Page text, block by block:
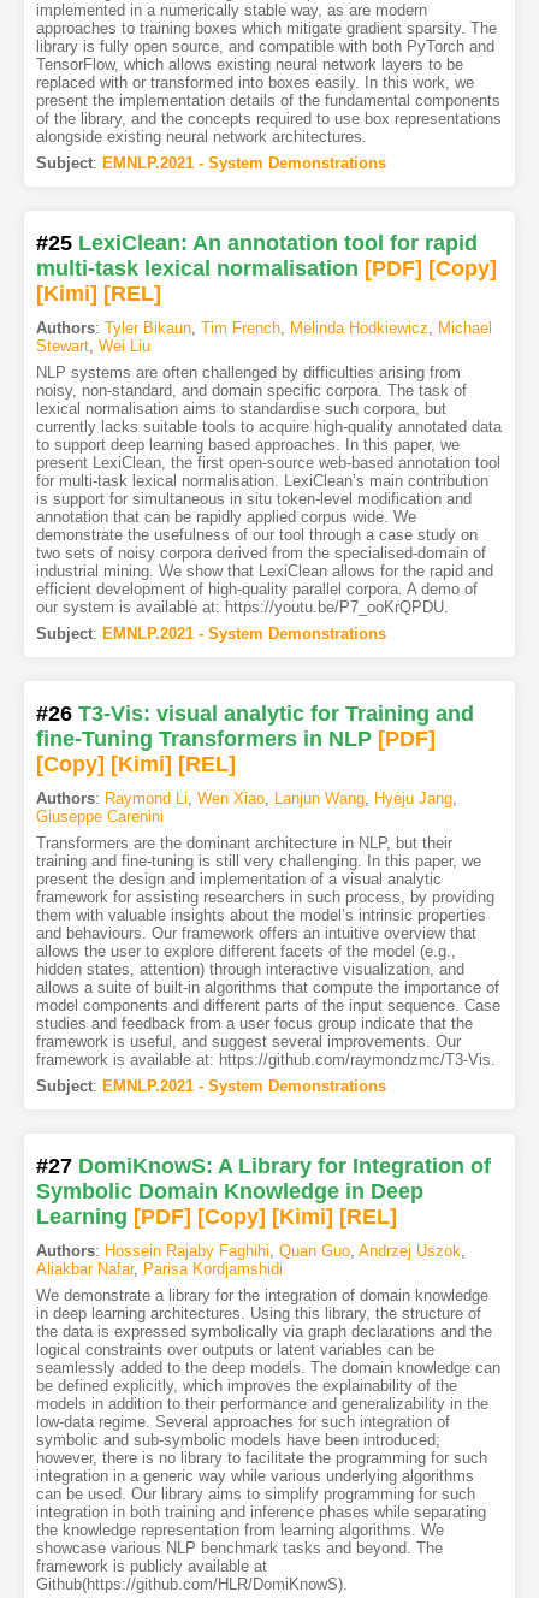
implemented in a numerically stable way, as are modern
approaches to training boxes which mitigate gradient sparsity. The
library is fully open source, and compatible with both PyTorch and
TensorFlow, which allows existing neural network layers to be
replaced with or transformed into boxes easily. In this work, we
present the implementation details of the fundamental components
of the library, and the concepts required to use box representations
alongside existing neural network architectures.
Subject: EMNLP.2021 - System Demonstrations
#25 LexiClean: An annotation tool for rapid
multi-task lexical normalisation [PDF] [Copy]
[Kimi] [REL]
Authors: Tyler Bikaun, Tim French, Melinda Hodkiewicz
Michael
Stewart, Wei Liu
NLP systems are often challenged by difficulties arising from
noisy, non-standard, and domain specific corpora. The task of
lexical normalisation aims to standardise such corpora, but
currently lacks suitable tools to acquire high-quality annotated data
to support deep learning based approaches. In this paper, we
present LexiClean, the first open-source web-based annotation tool
for multi-task lexical normalisation. LexiClean’s main contribution
is support for simultaneous in situ token-level modification and
annotation that can be rapidly applied corpus wide. We
demonstrate the usefulness of our tool through a case study on
two sets of noisy corpora derived from the specialised-domain of
industrial mining. We show that LexiClean allows for the rapid and
efficient development of high-quality parallel corpora. A demo of
our system is available at: https://youtu.be/P7_ooKrQPDU.
Subject: EMNLP.2021 - System Demonstrations
#26 T3-Vis: visual analytic for Training and
fine-Tuning Transformers in NLP [PDF]
[Copy] [Kimi] [REL]
Authors: Raymond Li Wen Xiao, Lanjun Wang, Hyeju Jang,
Giuseppe Carenini
Transformers are the dominant architecture in NLP, but their
training and fine-tuning is still very challenging. In this paper, we
present the design and implementation of a visual analytic
framework for assisting researchers in such process, by providing
them with valuable insights about the model’s intrinsic properties
and behaviours. Our framework offers an intuitive overview that
allows the user to explore different facets of the model (e.g.,
hidden states, attention) through interactive visualization, and
allows a suite of built-in algorithms that compute the importance of
model components and different parts of the input sequence. Case
studies and feedback from a user focus group indicate that the
framework is useful, and suggest several improvements. Our
framework is available at: https://github.com/raymondzmc/T3-Vis.
Subject: EMNLP.2021 - System Demonstrations
#27 DomiKnowS: A Library for Integration of
Symbolic Domain Knowledge in Deep
Learning [PDF] [Copy] [Kimi] [REL]
Authors: Hossein Rajaby Faghihi Quan Guo, Andrzej Uszok
Aliakbar Nafar, Parisa Kordjamshidi
We demonstrate a library for the integration of domain knowledge
in deep learning architectures. Using this library, the structure of
the data is expressed symbolically via graph declarations and the
logical constraints over outputs or latent variables can be
seamlessly added to the deep models. The domain knowledge can
be defined explicitly, which improves the explainability of the
models in addition to their performance and generalizability in the
low-data regime. Several approaches for such integration of
symbolic and sub-symbolic models have been introduced;
however, there is no library to facilitate the programming for such
integration in a generic way while various underlying algorithms
can be used. Our library aims to simplify programming for such
integration in both training and inference phases while separating
the knowledge representation from learning algorithms. We
showcase various NLP benchmark tasks and beyond. The
framework is publicly available at
Github(https://github.com/HLR/DomiKnowS).